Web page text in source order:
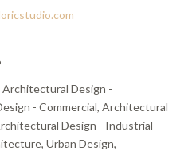
Architectural Design -
- Commercial, Architectural
Design - Industrial
Urban Design,